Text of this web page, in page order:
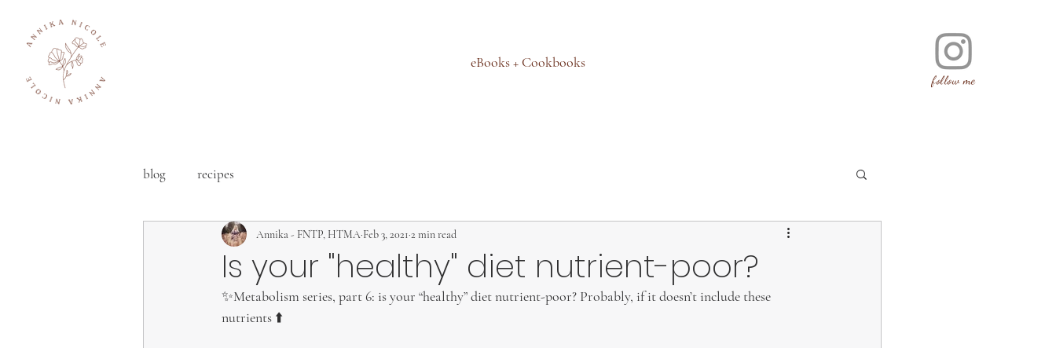
eBooks + Cookbooks
follow me
blog recipes
Is your "healthy" diet nutrient-poor?
Annika - FNTP, HTMA Feb 3, 2021 2 min read
✨Metabolism series, part 6: is your “healthy” diet nutrient-poor? Probably, if it doesn’t include these
nutrients ⬆️